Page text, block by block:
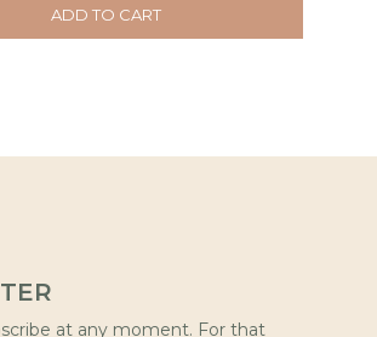
ADD TO CART
at any moment. For that